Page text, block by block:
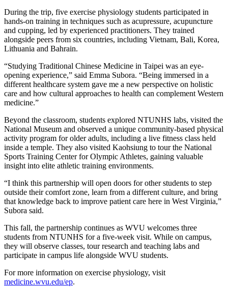
During the trip, five exercise physiology students participated in
hands-on training in techniques such as acupressure, acupuncture
and cupping, led by experienced practitioners. They trained
alongside peers from six countries, including Vietnam, Bali, Korea,
Lithuania and Bahrain.
“Studying Traditional Chinese Medicine in Taipei was an eye-
opening experience,” said Emma Subora. “Being immersed in a
different healthcare system gave me a new perspective on holistic
care and how cultural approaches to health can complement Western
medicine.”
Beyond the classroom, students explored NTUNHS labs, visited the
National Museum and observed a unique community-based physical
activity program for older adults, including a live fitness class held
inside a temple. They also visited Kaohsiung to tour the National
Sports Training Center for Olympic Athletes, gaining valuable
insight into elite athletic training environments.
“I think this partnership will open doors for other students to step
outside their comfort zone, learn from a different culture, and bring
that knowledge back to improve patient care here in West Virginia,”
Subora said.
This fall, the partnership continues as WVU welcomes three
students from NTUNHS for a five-week visit. While on campus,
they will observe classes, tour research and teaching labs and
participate in campus life alongside WVU students.
For more information on exercise physiology, visit
medicine.wvu.edu/ep.